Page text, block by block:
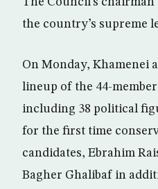
the country’s supreme
On Monday, Khamenei
lineup of the 44-
including 38 political
for the first time
candidates, Ebrahim
Bagher Ghalibaf in